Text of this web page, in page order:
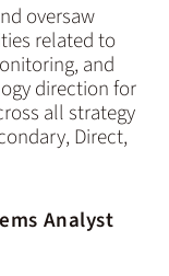
oversaw
related to
and
direction for
all strategy
Direct,
Analyst